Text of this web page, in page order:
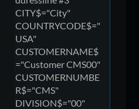
CITY$="City"
COUNTRYCODE$="
USA"
CUSTOMERNAME$
="Customer CMS00"
CUSTOMERNUMBE
R$="CMS"
DIVISION$="00"